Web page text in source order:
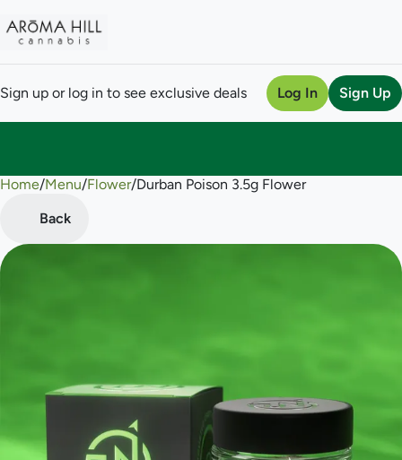
Sign up or log in to see exclusive deals Log In Sign Up
Home/Menu/Flower/Durban Poison 3.5g Flower
Back
0